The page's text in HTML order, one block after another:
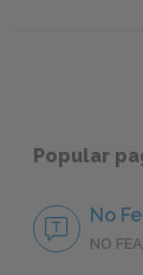
Popular
No
NO